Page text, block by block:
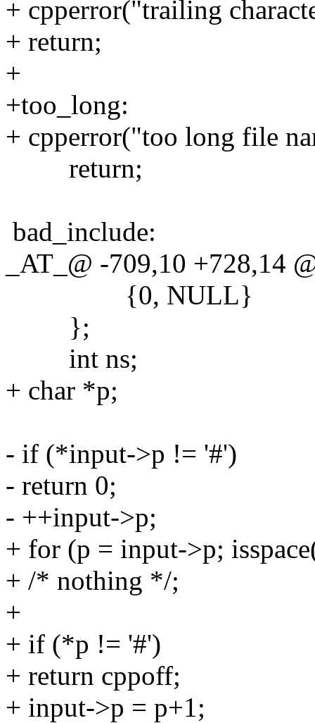
+ cpperror("trailing
+ return;
+
+too_long:
+ cpperror("too long file
return;
bad_include:
_AT_@ -709,10 +728,14
{0, NULL}
};
int ns;
+ char *p;
- if (*input->p != '#')
- return 0;
- ++input->p;
+ for (p = input->p;
+ /* nothing */;
+
+ if (*p != '#')
+ return cppoff;
+ input->p = p+1;